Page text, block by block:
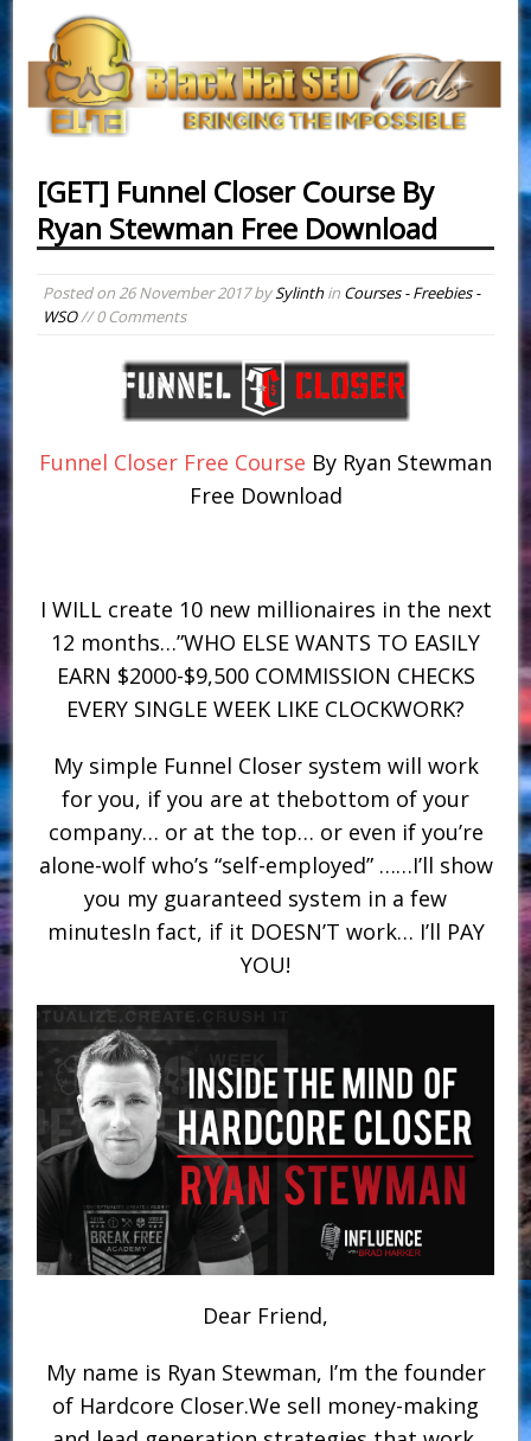
[GET] Funnel Closer Course By
Ryan Stewman Free Download
Posted on26 November 2017bySylinthin Courses - Freebies -
WSO// 0 Comments
Funnel Closer Free Course By Ryan Stewman
Free Download
I WILL create 10 new millionaires in the next
12 months…”WHO ELSE WANTS TO EASILY
EARN $2000-$9,500 COMMISSION CHECKS
EVERY SINGLE WEEK LIKE CLOCKWORK?
My simple Funnel Closer system will work
for you, if you are at thebottom of your
company… or at the top… or even if you’re
alone-wolf who’s “self-employed” ……I’ll show
you my guaranteed system in a few
minutesIn fact, if it DOESN’T work… I’ll PAY
YOU!
Dear Friend,
My name is Ryan Stewman, I’m the founder
of Hardcore Closer.We sell money-making